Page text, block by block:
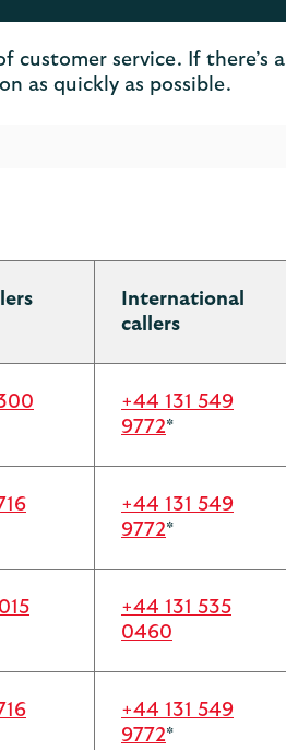
service. If there’s a
as quickly as possible.
International
callers
+44 131 549
9772*
+44 131 549
9772*
+44 131 535
0460
+44 131 549
9772*